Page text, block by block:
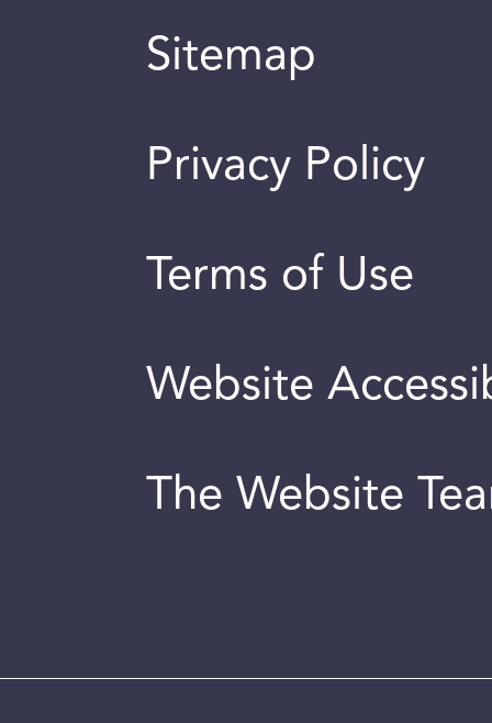
Sitemap
Privacy Policy
Terms of Use
Website
The Website